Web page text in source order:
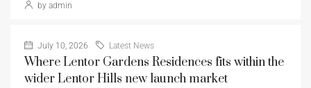
by admin
July 10, 2026 Latest News
Where Lentor Gardens Residences fits within the
wider Lentor Hills new launch market